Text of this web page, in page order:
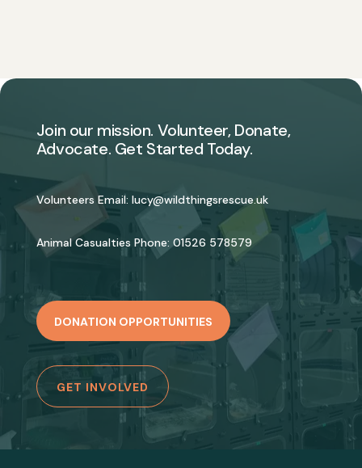
Join our mission. Volunteer, Donate,
Advocate. Get Started Today.
Volunteers Email: lucy@wildthingsrescue.uk
Animal Casualties Phone: 01526 578579
DONATION OPPORTUNITIES
GET INVOLVED